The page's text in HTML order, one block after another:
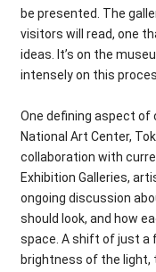
be presented. The
visitors will read, one
ideas. It’s on the
intensely on this
One defining aspect
National Art Center,
collaboration with
Exhibition Galleries,
ongoing discussion
should look, and how
space. A shift of just a
brightness of the light,